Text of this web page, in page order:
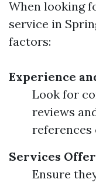
When looking
service in
factors:
Experience
Look for
reviews
references
Services
Ensure